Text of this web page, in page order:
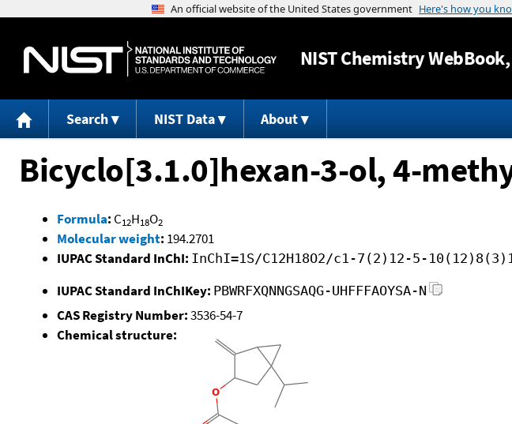
NISTChemistry WebBook
Search NIST Data About
Bicyclo[3.1.0]hexan-3-ol, 4-
Formula: C12H18O2
Molecular weight: 194.2701
IUPAC Standard InChI: InChI=1S/C12H18O2/c1-7(2)12-5-
IUPAC Standard InChIKey: PBWRFXQNNGSAQG-UHFFFAOYSA-N
CAS Registry Number:3536-54-7
Chemical structure: